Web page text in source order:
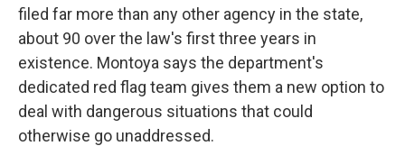
filed far more than any other agency in the state,
about 90 over the law's first three years in
existence. Montoya says the department's
dedicated red flag team gives them a new option to
deal with dangerous situations that could
otherwise go unaddressed.